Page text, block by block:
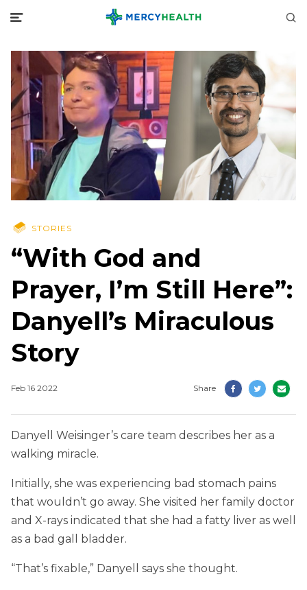
STORIES
“With God and
Prayer, I’m Still Here”:
Danyell’s Miraculous
Story
Feb 16 2022 Share
Danyell Weisinger’s care team describes her as a
walking miracle.
Initially, she was experiencing bad stomach pains
that wouldn’t go away. She visited her family doctor
and X-rays indicated that she had a fatty liver as well
as a bad gall bladder.
“That’s fixable,” Danyell says she thought.